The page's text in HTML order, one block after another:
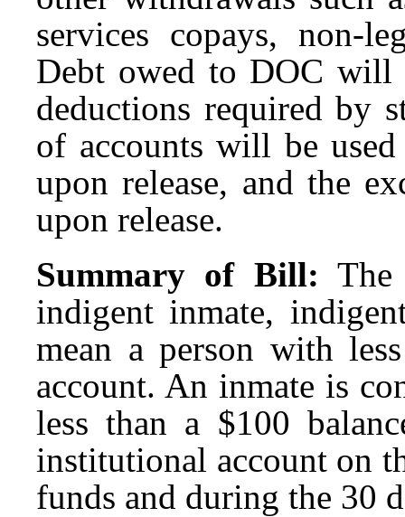
services copays, non-
Debt owed to DOC will
deductions required by
of accounts will be
upon release, and the
upon release.
Summary of Bill:
indigent inmate,
mean a person with
account. An inmate is
less than a $100
institutional account on
funds and during the 30